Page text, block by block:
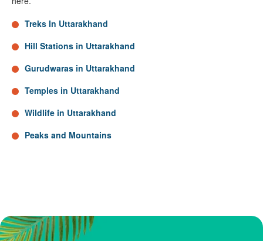
Treks In Uttarakhand
Hill Stations in Uttarakhand
Gurudwaras in Uttarakhand
Temples in Uttarakhand
Wildlife in Uttarakhand
Peaks and Mountains